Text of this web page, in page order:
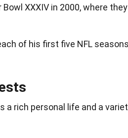
XXXIV in 2000, where
of his first five NFL
a rich personal life and a